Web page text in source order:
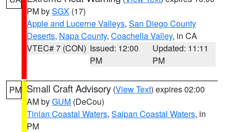
PM bySGX (17)
Apple and Lucerne Valleys, San Diego County
Deserts, Napa County, Coachella Valley, in CA
VTEC# 7 (CON) Issued: 12:00
PM
Updated: 11:11
PM
PM Small Craft Advisory (View Text) expires 02:00
AM byGUM (DeCou)
Tinian Coastal Waters, Saipan Coastal Waters, in
PM